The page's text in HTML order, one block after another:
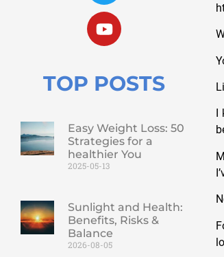
TOP POSTS
Easy Weight Loss: 50
Strategies for a
healthier You
2025-05-13
Sunlight and Health:
Benefits, Risks &
Balance
2026-08-05